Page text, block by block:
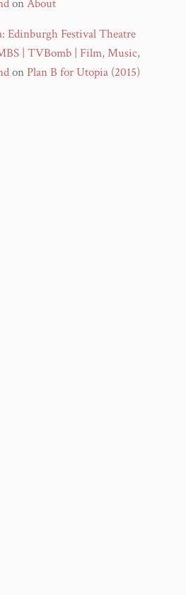
onAbout
Edinburgh Festival Theatre
| TVBomb | Film, Music,
on Plan B for Utopia (2015)